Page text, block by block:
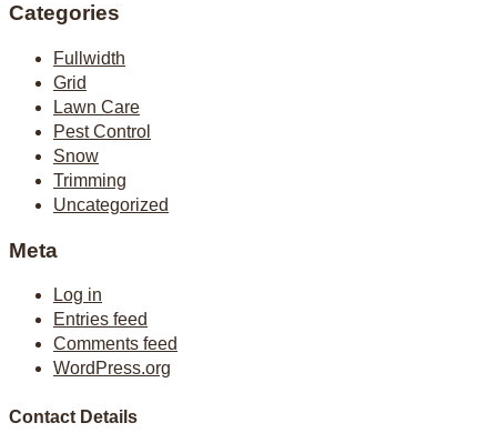
Categories
Fullwidth
Grid
Lawn Care
Pest Control
Snow
Trimming
Uncategorized
Meta
Log in
Entries feed
Comments feed
WordPress.org
Contact Details